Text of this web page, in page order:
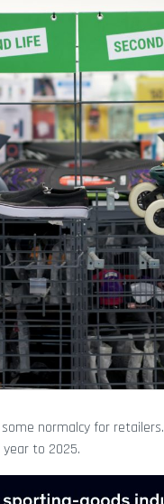
normalcy for retailers.
to 2025.